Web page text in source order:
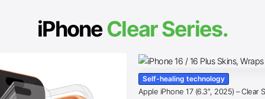
iPhoneClear Series.
Self-healing technology
Apple iPhone 17 (6.3″, 2025) – Clear